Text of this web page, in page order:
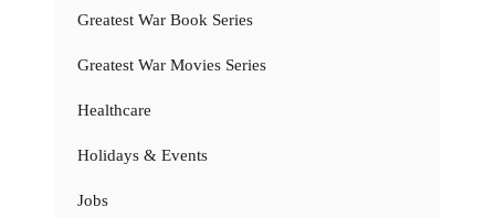
Greatest War Book Series
Greatest War Movies Series
Healthcare
Holidays & Events
Jobs